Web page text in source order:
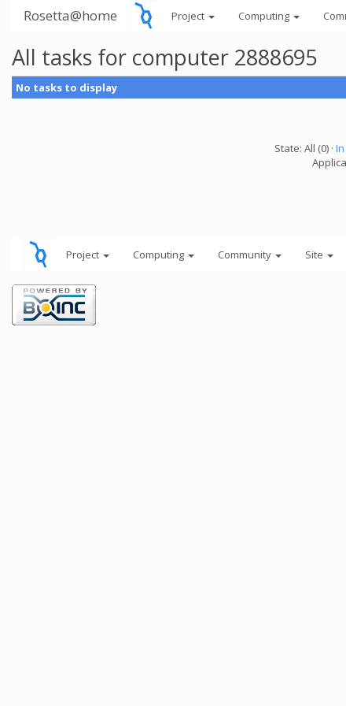
Rosetta@home Project Computing
All tasks for computer 2888695
No tasks to display
State: All (0) ·
Project Computing Community Site